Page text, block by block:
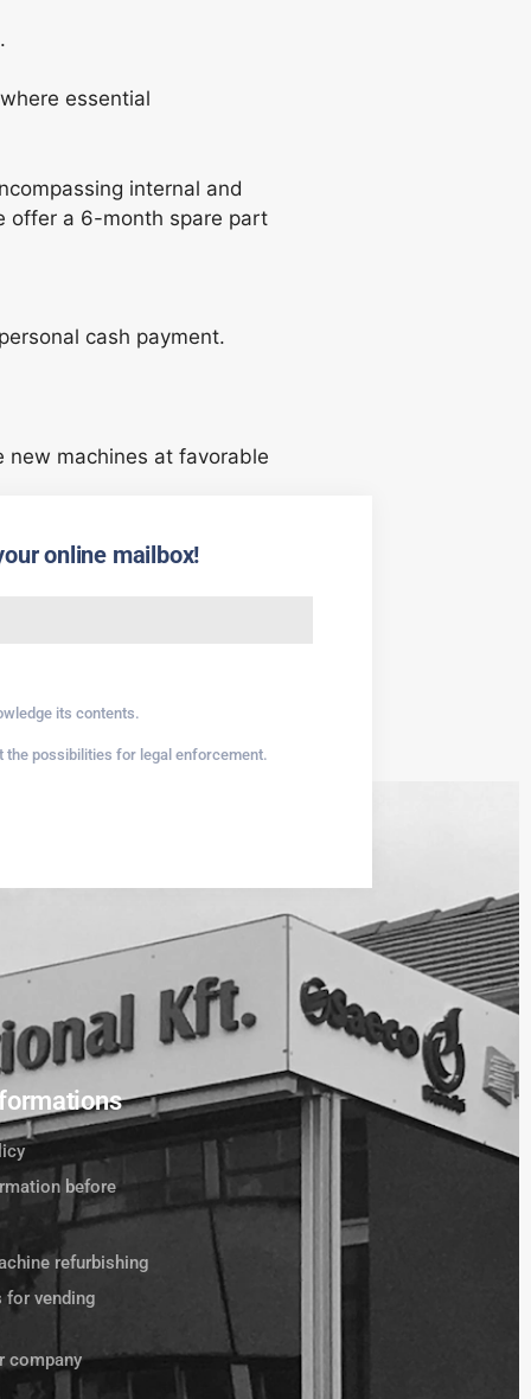
essential
internal and
offer a 6-month spare part
cash payment.
new machines at favorable
online mailbox!
its contents.
the possibilities for legal enforcement.
before
refurbishing
for vending
company